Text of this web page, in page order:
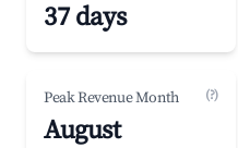
37 days
Peak Revenue Month (?)
August